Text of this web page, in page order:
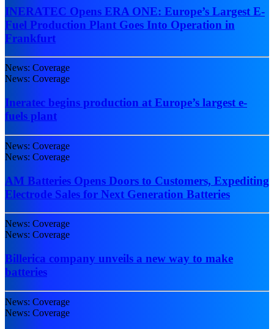
INERATEC Opens ERA ONE: Europe’s Largest E-
Fuel Production Plant Goes Into Operation in
Frankfurt
News: Coverage
News: Coverage
Ineratec begins production at Europe’s largest e-
fuels plant
News: Coverage
News: Coverage
AM Batteries Opens Doors to Customers, Expediting
Electrode Sales for Next Generation Batteries
News: Coverage
News: Coverage
Billerica company unveils a new way to make
batteries
News: Coverage
News: Coverage